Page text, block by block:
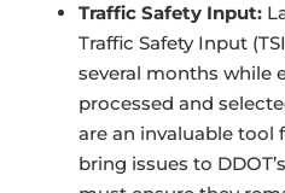
Traffic Safety Input:
Traffic Safety Input
several months while
processed and
are an invaluable tool
bring issues to